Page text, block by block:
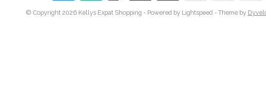
© Copyright 2026 Kellys Expat Shopping - Powered by Lightspeed- Theme by